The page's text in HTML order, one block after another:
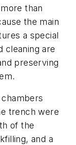
than
the main
a special
cleaning are
preserving
trench were
of the
and a